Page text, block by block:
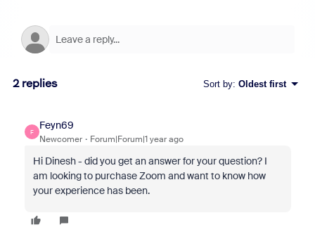
2 replies Sort by: Oldest first
F
Feyn69
Newcomer Forum|Forum|1 year ago
Hi Dinesh - did you get an answer for your question? I
am looking to purchase Zoom and want to know how
your experience has been.